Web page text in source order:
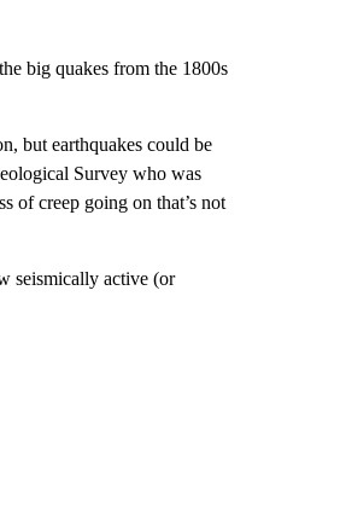
big quakes from the 1800s
but earthquakes could be
Survey who was
of creep going on that’s not
seismically active (or